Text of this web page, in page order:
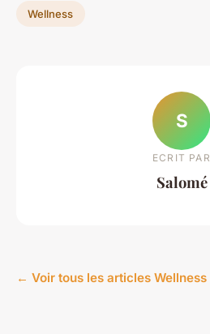
Wellness
S
ECRIT PAR
Salomé
← Voir tous les articles Wellness